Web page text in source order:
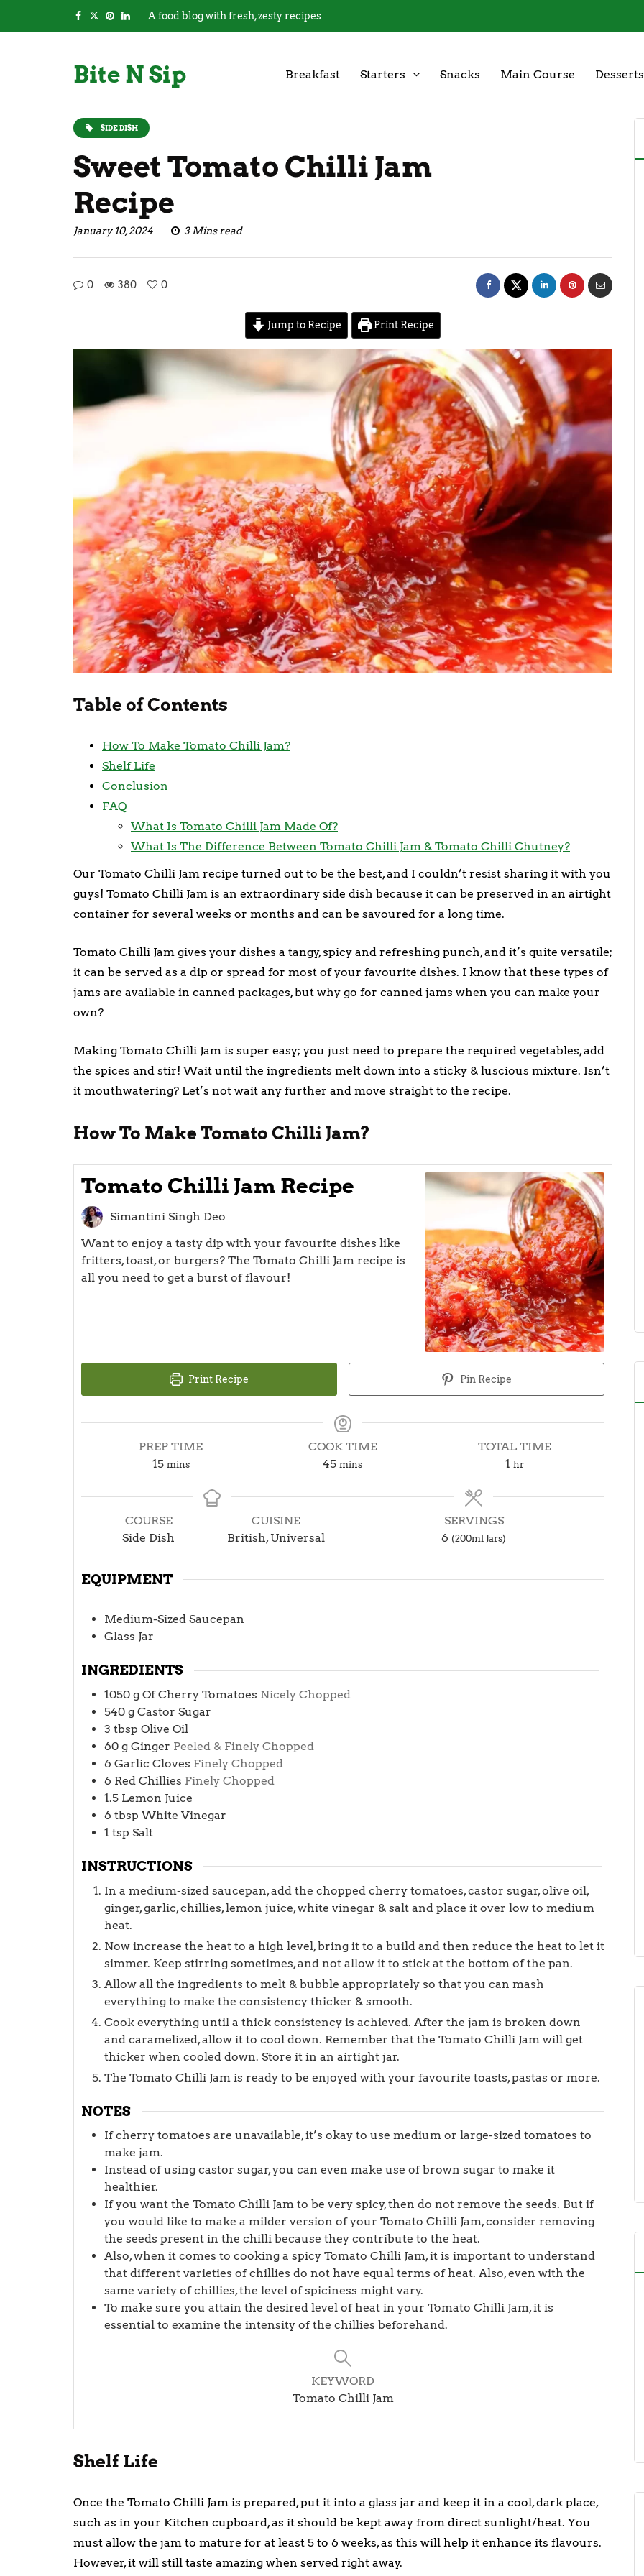
A food blog with fresh, zesty recipes
Bite N Sip Breakfast Starters Snacks Main Course Desserts
SIDE DISH
Sweet Tomato Chilli Jam
Recipe
January 10, 2024 3 Mins read
0 380 0
Jump to Recipe Print Recipe
Table of Contents
How To Make Tomato Chilli Jam?
Shelf Life
Conclusion
FAQ
What Is Tomato Chilli Jam Made Of?
What Is The Difference Between Tomato Chilli Jam & Tomato Chilli Chutney?
Our Tomato Chilli Jam recipe turned out to be the best, and I couldn’t resist sharing it with you
guys! Tomato Chilli Jam is an extraordinary side dish because it can be preserved in an airtight
container for several weeks or months and can be savoured for a long time.
Tomato Chilli Jam gives your dishes a tangy, spicy and refreshing punch, and it’s quite versatile;
it can be served as a dip or spread for most of your favourite dishes. I know that these types of
jams are available in canned packages, but why go for canned jams when you can make your
own?
Making Tomato Chilli Jam is super easy; you just need to prepare the required vegetables, add
the spices and stir! Wait until the ingredients melt down into a sticky & luscious mixture. Isn’t
it mouthwatering? Let’s not wait any further and move straight to the recipe.
How To Make Tomato Chilli Jam?
Tomato Chilli Jam Recipe
Simantini Singh Deo
Want to enjoy a tasty dip with your favourite dishes like
fritters, toast, or burgers? The Tomato Chilli Jam recipe is
all you need to get a burst of flavour!
Print Recipe Pin Recipe
PREP TIME
15minutes
mins
COOK TIME
45minutes
mins
TOTAL TIME
1 hour
hr
COURSE
Side Dish
CUISINE
British, Universal
SERVINGS
6 (200ml Jars)
EQUIPMENT
Medium-Sized Saucepan
Glass Jar
INGREDIENTS
1050 g Of Cherry Tomatoes Nicely Chopped
540 g Castor Sugar
3 tbsp Olive Oil
60 g Ginger Peeled & Finely Chopped
6 Garlic Cloves Finely Chopped
6 Red Chillies Finely Chopped
1.5 Lemon Juice
6 tbsp White Vinegar
1 tsp Salt
INSTRUCTIONS
In a medium-sized saucepan, add the chopped cherry tomatoes, castor sugar, olive oil,
ginger, garlic, chillies, lemon juice, white vinegar & salt and place it over low to medium
heat.
Now increase the heat to a high level, bring it to a build and then reduce the heat to let it
simmer. Keep stirring sometimes, and not allow it to stick at the bottom of the pan.
Allow all the ingredients to melt & bubble appropriately so that you can mash
everything to make the consistency thicker & smooth.
Cook everything until a thick consistency is achieved. After the jam is broken down
and caramelized, allow it to cool down. Remember that the Tomato Chilli Jam will get
thicker when cooled down. Store it in an airtight jar.
The Tomato Chilli Jam is ready to be enjoyed with your favourite toasts, pastas or more.
NOTES
If cherry tomatoes are unavailable, it’s okay to use medium or large-sized tomatoes to
make jam.
Instead of using castor sugar, you can even make use of brown sugar to make it
healthier.
If you want the Tomato Chilli Jam to be very spicy, then do not remove the seeds. But if
you would like to make a milder version of your Tomato Chilli Jam, consider removing
the seeds present in the chilli because they contribute to the heat.
Also, when it comes to cooking a spicy Tomato Chilli Jam, it is important to understand
that different varieties of chillies do not have equal terms of heat. Also, even with the
same variety of chillies, the level of spiciness might vary.
To make sure you attain the desired level of heat in your Tomato Chilli Jam, it is
essential to examine the intensity of the chillies beforehand.
KEYWORD
Tomato Chilli Jam
Shelf Life
Once the Tomato Chilli Jam is prepared, put it into a glass jar and keep it in a cool, dark place,
such as in your Kitchen cupboard, as it should be kept away from direct sunlight/heat. You
must allow the jam to mature for at least 5 to 6 weeks, as this will help it enhance its flavours.
However, it will still taste amazing when served right away.